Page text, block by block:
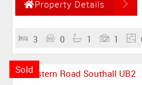
Property Details
3 0 1 1
Sold